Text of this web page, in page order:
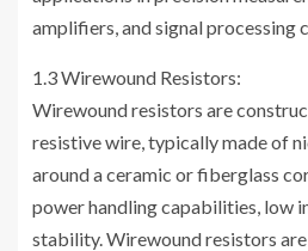
amplifiers, and signal processing
1.3 Wirewound Resistors:
Wirewound resistors are
resistive wire, typically made of
around a ceramic or fiberglass
power handling capabilities, low
stability. Wirewound resistors